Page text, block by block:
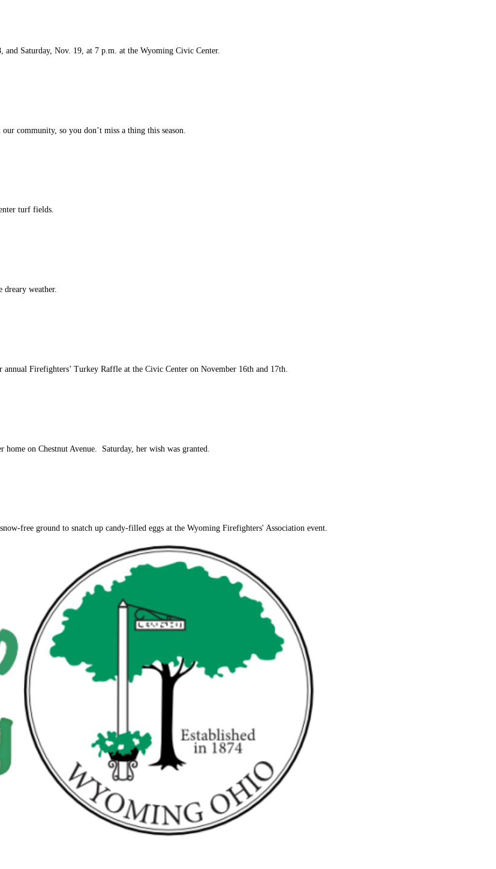
Saturday, Nov. 19, at 7 p.m. at the Wyoming Civic Center.
community, so you don’t miss a thing this season.
turf fields.
dreary weather.
Firefighters’ Turkey Raffle at the Civic Center on November 16th and 17th.
on Chestnut Avenue. Saturday, her wish was granted.
free ground to snatch up candy-filled eggs at the Wyoming Firefighters' Association event.